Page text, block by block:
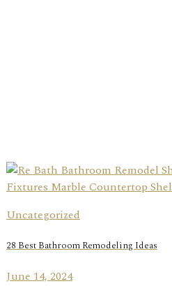
Uncategorized
28 Best Bathroom Remodeling Ideas
June 14, 2024